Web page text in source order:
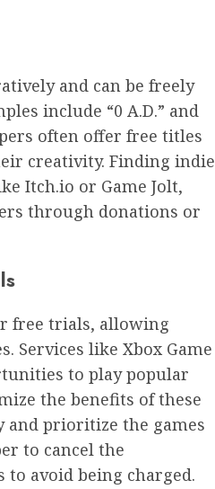
and can be freely
include “0 A.D.” and
often offer free titles
creativity. Finding indie
Itch.io or Game Jolt,
through donations or
free trials, allowing
Services like Xbox Game
to play popular
the benefits of these
prioritize the games
to cancel the
avoid being charged.